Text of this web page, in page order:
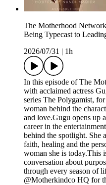
The Motherhood
Being Typecast to
2026/07/31
1h
In this episode of The
with acclaimed actress
series The Polygamist,
woman behind the
and love.Gugu opens up
career in the
behind the spotlight. She
faith, healing and the
woman she is today.This
conversation about
through every season of
@Motherkindco HQ for